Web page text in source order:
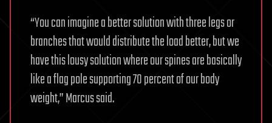
“You can imagine a better solution with three legs or
branches that would distribute the load better, but we
have this lousy solution where our spines are basically
like a flag pole supporting 70 percent of our body
weight,” Marcus said.